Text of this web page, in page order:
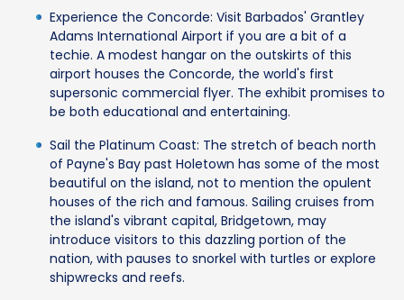
Experience the Concorde: Visit Barbados' Grantley
Adams International Airport if you are a bit of a
techie. A modest hangar on the outskirts of this
airport houses the Concorde, the world's first
supersonic commercial flyer. The exhibit promises to
be both educational and entertaining.
Sail the Platinum Coast: The stretch of beach north
of Payne's Bay past Holetown has some of the most
beautiful on the island, not to mention the opulent
houses of the rich and famous. Sailing cruises from
the island's vibrant capital, Bridgetown, may
introduce visitors to this dazzling portion of the
nation, with pauses to snorkel with turtles or explore
shipwrecks and reefs.